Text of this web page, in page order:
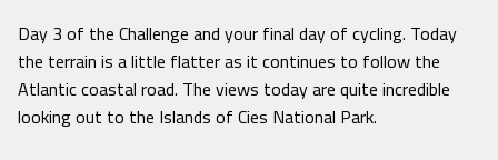
Day 3 of the Challenge and your final day of cycling. Today
the terrain is a little flatter as it continues to follow the
Atlantic coastal road. The views today are quite incredible
looking out to the Islands of Cies National Park.